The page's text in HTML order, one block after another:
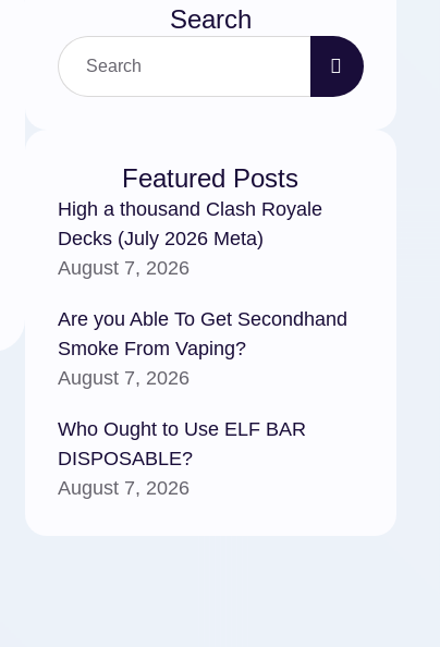
Search
Featured Posts
High a thousand Clash Royale
Decks (July 2026 Meta)
August 7, 2026
Are you Able To Get Secondhand
Smoke From Vaping?
August 7, 2026
Who Ought to Use ELF BAR
DISPOSABLE?
August 7, 2026